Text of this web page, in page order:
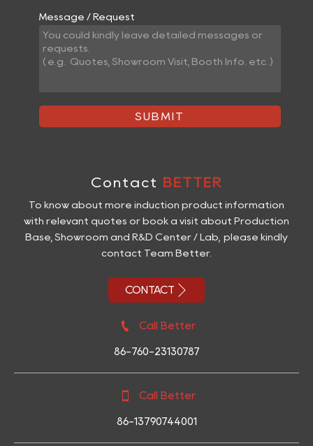
Message / Request
SUBMIT
Contact BETTER
To know about more induction product information
with relevant quotes or book a visit about Production
Base, Showroom and R&D Center / Lab, please kindly
contact Team Better.
CONTACT 
 Call Better
86-760-23130787
 Call Better
86-13790744001